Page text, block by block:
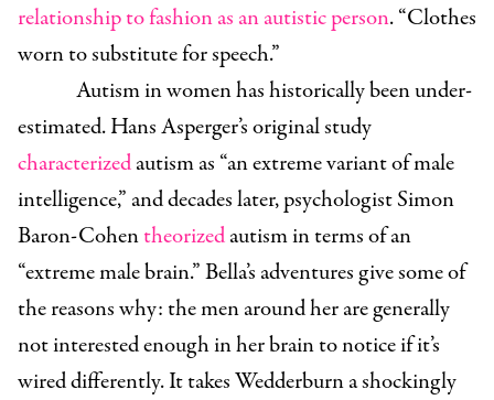
relationship to fashion as an autistic person. “Clothes
worn to substitute for speech.”
Autism in women has historically been under-
estimated. Hans Asperger’s original study
characterizedautism as “an extreme variant of male
intelligence,” and decades later, psychologist Simon
Baron-Cohentheorizedautism in terms of an
“extreme male brain.” Bella’s adventures give some of
the reasons why: the men around her are generally
not interested enough in her brain to notice if it’s
wired differently. It takes Wedderburn a shockingly